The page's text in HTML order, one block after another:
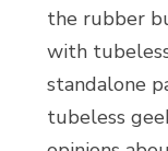
the rubber
with
standalone
tubeless